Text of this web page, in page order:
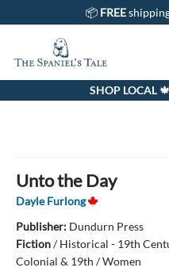
📦 FREE
The Spaniel's Tale Bookstore
SHOP LOCAL
Unto the Day
Dayle Furlong
Publisher: Dundurn Press
Fiction/Historical - 19th
Colonial & 19th / Women